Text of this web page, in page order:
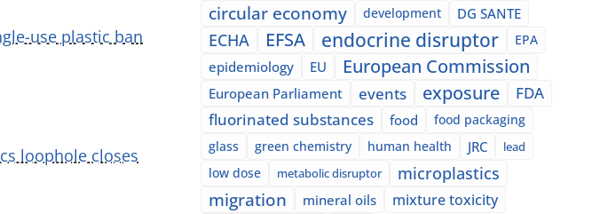
use plastic ban
loophole closes
circular economy development DG SANTE
ECHA EFSA endocrine disruptor EPA
epidemiology EU European Commission
European Parliament events exposure
FDA
fluorinated substances
food
food packaging
glass
green chemistry human health JRC lead
low dose metabolic disruptor microplastics
migration mineral oils mixture toxicity